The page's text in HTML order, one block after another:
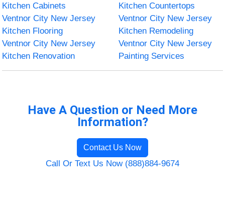
Kitchen Cabinets
Kitchen Countertops
Ventnor City New Jersey
Kitchen Flooring
Ventnor City New Jersey
Kitchen Remodeling
Ventnor City New Jersey
Kitchen Renovation
Ventnor City New Jersey
Painting Services
Have A Question or Need More
Information?
Contact Us Now
Call Or Text Us Now (888)884-9674